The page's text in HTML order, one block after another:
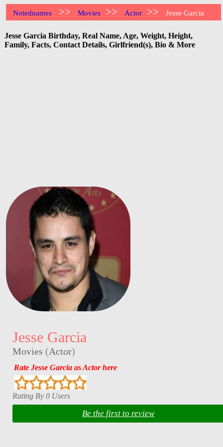
Notednames >> Movies >> Actor >> Jesse Garcia
Jesse Garcia Birthday, Real Name, Age, Weight, Height,
Family, Facts, Contact Details, Girlfriend(s), Bio & More
Jesse Garcia
Movies (Actor)
Rate Jesse Garcia as Actor here
Rating By 0 Users
Be the first to review